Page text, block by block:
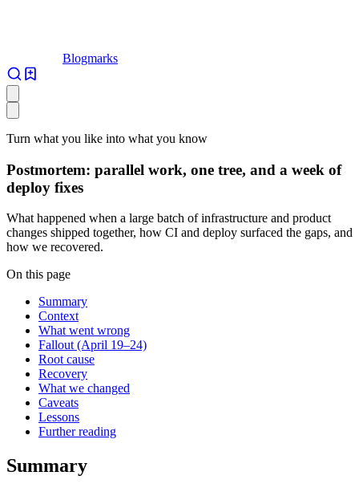
Blogmarks
Turn what you like into what you know
Postmortem: parallel work, one tree, and a week of
deploy fixes
What happened when a large batch of infrastructure and product
changes shipped together, how CI and deploy surfaced the gaps, and
how we recovered.
On this page
Summary
Context
What went wrong
Fallout (April 19–24)
Root cause
Recovery
What we changed
Caveats
Lessons
Further reading
Summary